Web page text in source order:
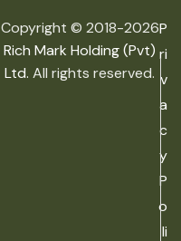
Copyright © 2018-2026
Rich Mark Holding (Pvt)
Ltd. All rights reserved.
P
ri
v
a
c
y
P
o
li